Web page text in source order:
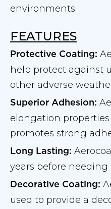
environments.
FEATURES
Protective Coating:
help protect against
other adverse
Superior Adhesion:
elongation
promotes strong
Long Lasting:
years before needing
Decorative Coating:
used to provide a